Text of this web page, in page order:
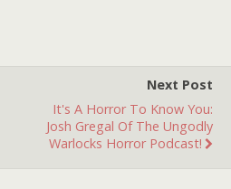
Next Post
It's A Horror To Know You:
Josh Gregal Of The Ungodly
Warlocks Horror Podcast!